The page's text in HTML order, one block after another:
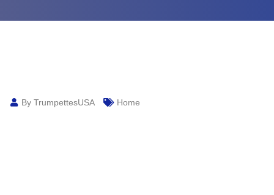
By TrumpettesUSA Home